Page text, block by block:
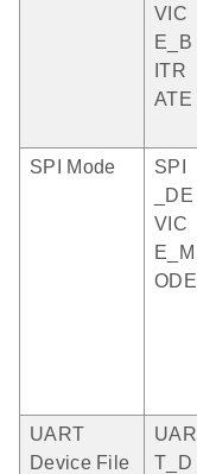
VIC
E_B
ITR
ATE
SPI Mode
SPI
_DE
VIC
E_M
ODE
UART
Device File
UAR
T_D